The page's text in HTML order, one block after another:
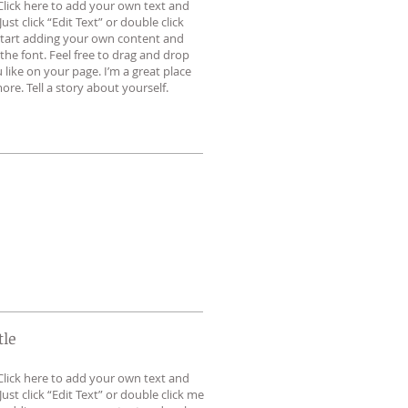
here to add your own text and
click “Edit Text” or double click
adding your own content and
font. Feel free to drag and drop
on your page. I’m a great place
Tell a story about yourself.
here to add your own text and
click “Edit Text” or double click me